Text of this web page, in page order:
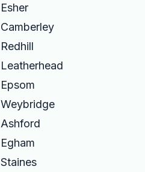
Esher
Camberley
Redhill
Leatherhead
Epsom
Weybridge
Ashford
Egham
Staines